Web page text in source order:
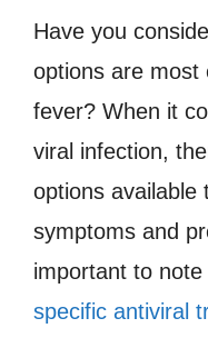
Have you
options are most
fever? When it
viral infection,
options available
symptoms and
important to
specific antiviral